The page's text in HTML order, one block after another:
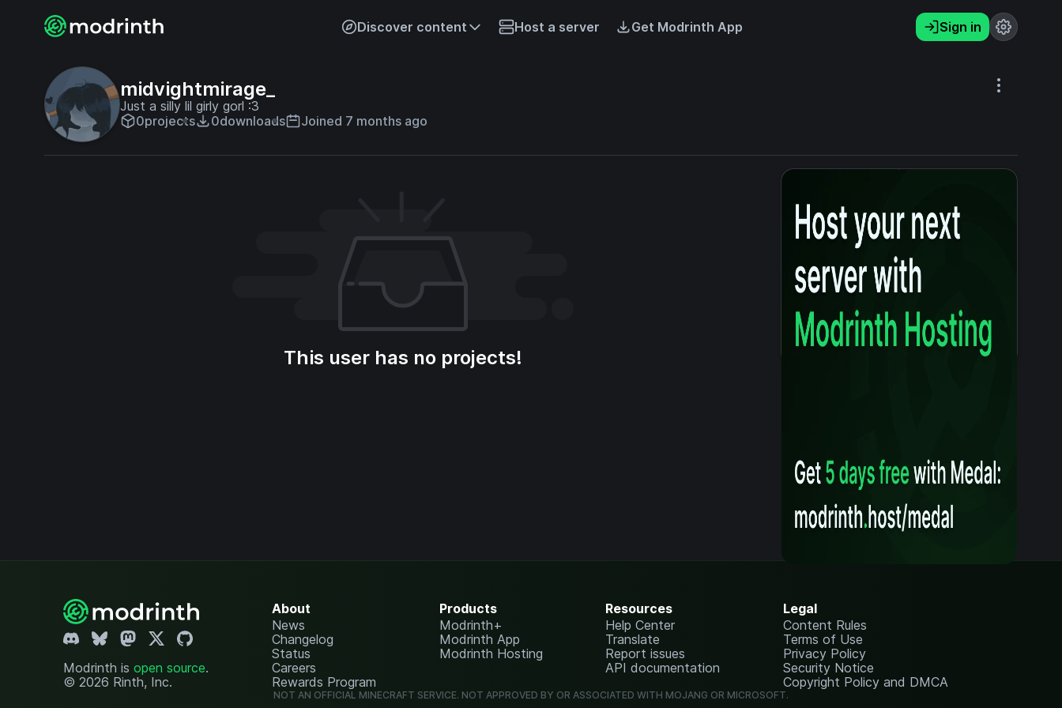
Discover content Host a server Get Modrinth App Sign in
midvightmirage_
Just a silly lil girly gorl :3
0projects 0downloads Joined 7 months ago
This user has no projects!
Modrinth is open source.
© 2026 Rinth, Inc.
About
News
Changelog
Status
Careers
Rewards Program
Products
Modrinth+
Modrinth App
Modrinth Hosting
Resources
Help Center
Translate
Report issues
API documentation
Legal
Content Rules
Terms of Use
Privacy Policy
Security Notice
Copyright Policy and DMCA
NOT AN OFFICIAL MINECRAFT SERVICE. NOT APPROVED BY OR ASSOCIATED WITH MOJANG OR MICROSOFT.